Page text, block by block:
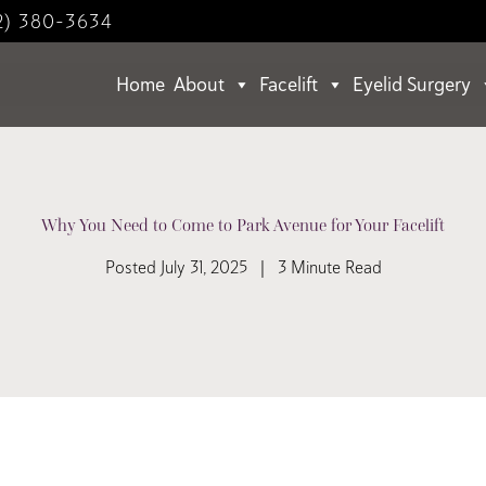
380-3634
Home About Facelift Eyelid Surgery
Why You Need to Come to Park Avenue for Your Facelift
Posted July 31, 2025 | 3 Minute Read